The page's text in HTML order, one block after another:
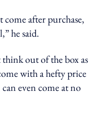
after purchase,
he said.
out of the box as
with a hefty price
even come at no